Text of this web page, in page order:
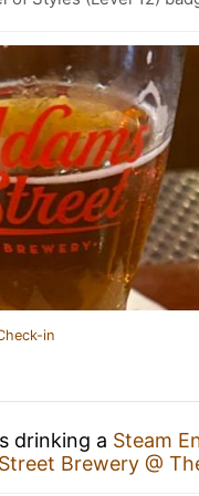
in
drinking a Steam
Brewery @